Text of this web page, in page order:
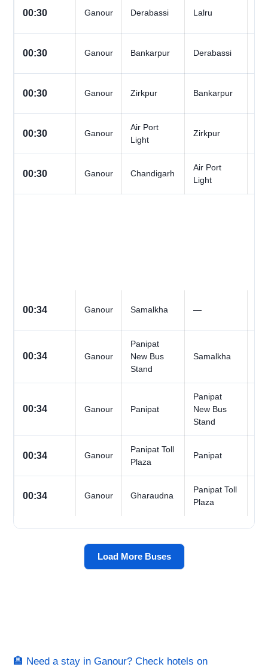
00:30 Ganour Derabassi Lalru
00:30 Ganour Bankarpur Derabassi
00:30 Ganour Zirkpur Bankarpur
00:30 Ganour
Air Port
Light
Zirkpur
00:30 Ganour Chandigarh
Air Port
Light
00:34 Ganour Samalkha —
00:34 Ganour
Panipat
New Bus
Stand
Samalkha
00:34 Ganour Panipat
Panipat
New Bus
Stand
00:34 Ganour
Panipat Toll
Plaza
Panipat
00:34 Ganour Gharaudna
Panipat Toll
Plaza
Load More Buses
🏨 Need a stay in Ganour? Check hotels on